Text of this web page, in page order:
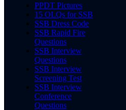
PPDT Pictures
15 OLQs for SSB
SSB Dress Code
SSB Rapid Fire
Questions
SSB Interview
Questions
SSB Interview
Screening Test
SSB Interview
Conference
Questions